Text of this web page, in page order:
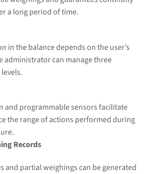
a long period of time.
in the balance depends on the user’s
administrator can manage three
and programmable sensors facilitate
the range of actions performed during
Records
and partial weighings can be generated